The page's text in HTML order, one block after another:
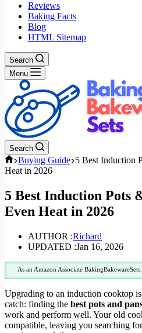
Reviews
Baking Facts
Blog
HTML Sitemap
Search
Menu
Search
Home
Buying Guide 5 Best Induction
Heat in 2026
5 Best Induction Pots
Even Heat in 2026
AUTHOR :Richard
UPDATED :Jan 16, 2026
As an Amazon Associate
Upgrading to an induction cooktop
catch: finding the best pots and
work and perform well. Your old
compatible, leaving you searching